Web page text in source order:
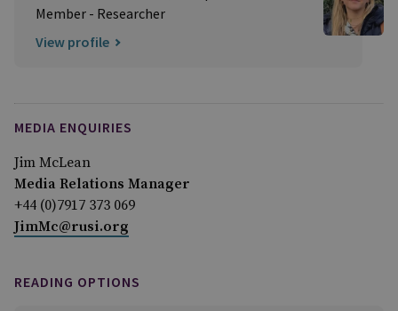
Member - Researcher
View profile
MEDIA ENQUIRIES
Jim McLean
Media Relations Manager
+44 (0)7917 373 069
JimMc@rusi.org
READING OPTIONS